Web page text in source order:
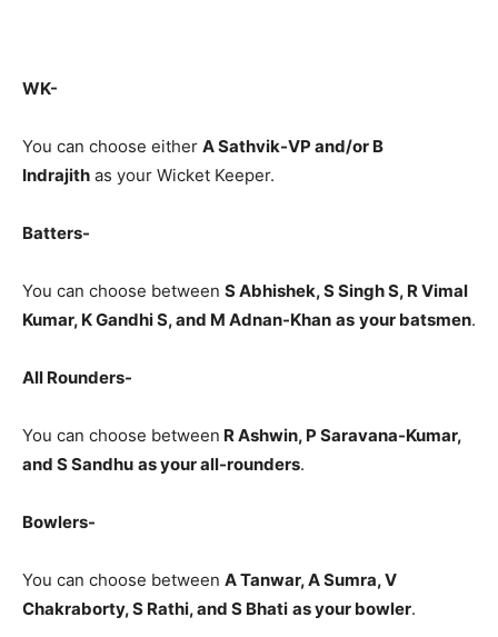
WK-
You can choose either A Sathvik-VP and/or B
Indrajith as your Wicket Keeper.
Batters-
You can choose between S Abhishek, S Singh S, R Vimal
Kumar, K Gandhi S, and M Adnan-Khan as your batsmen.
All Rounders-
You can choose between R Ashwin, P Saravana-Kumar,
and S Sandhu as your all-rounders.
Bowlers-
You can choose between A Tanwar, A Sumra, V
Chakraborty, S Rathi, and S Bhati as your bowler.